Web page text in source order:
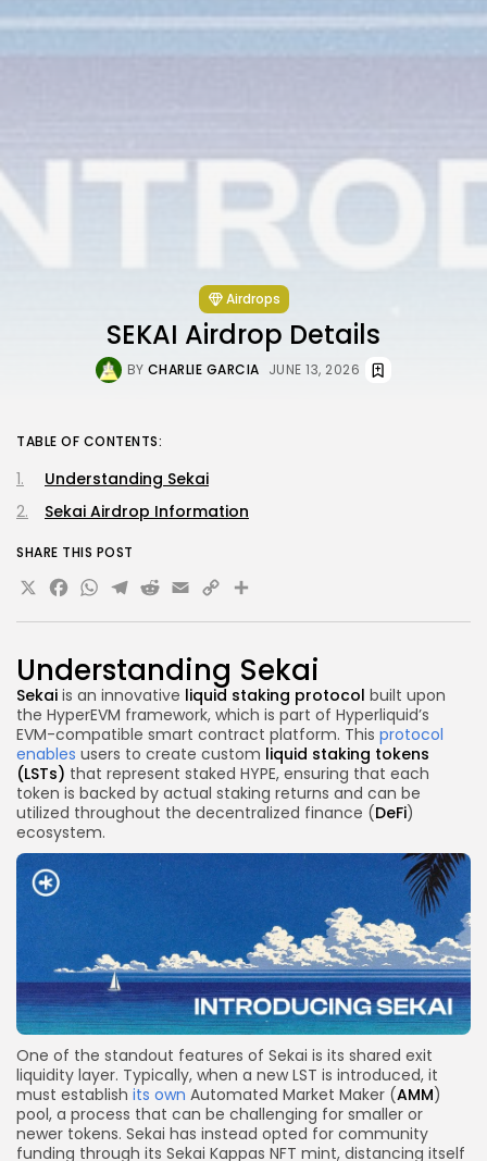
Airdrops
SEKAI Airdrop Details
BY CHARLIE GARCIA JUNE 13, 2026
Understanding Sekai
Sekai is an innovative liquid staking protocol built upon
the HyperEVM framework, which is part of Hyperliquid’s
EVM-compatible smart contract platform. This protocol
enables users to create custom liquid staking tokens
(LSTs) that represent staked HYPE, ensuring that each
token is backed by actual staking returns and can be
utilized throughout the decentralized finance (DeFi)
ecosystem.
One of the standout features of Sekai is its shared exit
liquidity layer. Typically, when a new LST is introduced, it
must establish its own Automated Market Maker (AMM)
pool, a process that can be challenging for smaller or
newer tokens. Sekai has instead opted for community
funding through its Sekai Kappas NFT mint, distancing itself
TABLE OF CONTENTS:
Understanding Sekai
Sekai Airdrop Information
SHARE THIS POST
X Facebook
WhatsApp
Telegram
Reddit
Email
Copy
Link
Share